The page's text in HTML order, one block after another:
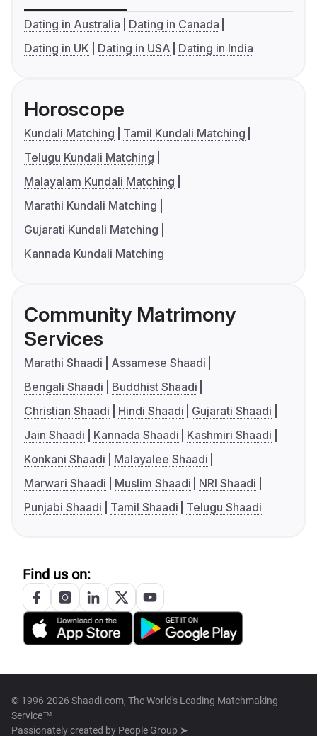
Dating in Australia
Dating in Canada
Dating in UK
Dating in USA Dating in India
Horoscope
Kundali Matching
Tamil Kundali Matching
Telugu Kundali Matching
Malayalam Kundali Matching
Marathi Kundali Matching
Gujarati Kundali Matching
Kannada Kundali Matching
Community Matrimony
Services
Marathi Shaadi
Assamese Shaadi
Bengali Shaadi
Buddhist Shaadi
Christian Shaadi
Hindi Shaadi
Gujarati Shaadi
Jain Shaadi
Kannada Shaadi
Kashmiri Shaadi
Konkani Shaadi
Malayalee Shaadi
Marwari Shaadi
Muslim Shaadi
NRI Shaadi
Punjabi Shaadi
Tamil Shaadi Telugu Shaadi
Find us on:
© 1996-2026 Shaadi.com, The World's Leading Matchmaking
Service™
Passionately created by People Group ➤